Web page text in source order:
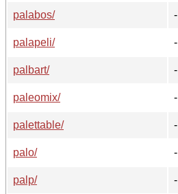
palabos/
-
palapeli/
-
palbart/
-
paleomix/
-
palettable/
-
palo/
-
palp/
-